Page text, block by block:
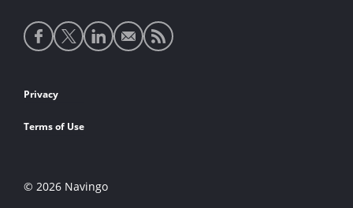
Social
media
Footer
links
Privacy
Terms of Use
© 2026 Navingo